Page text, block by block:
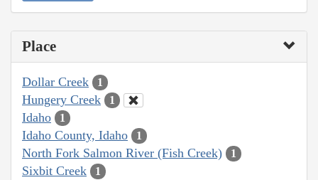
Place
Dollar Creek 1
Hungery Creek 1
Idaho 1
Idaho County, Idaho 1
North Fork Salmon River (Fish Creek) 1
Sixbit Creek 1